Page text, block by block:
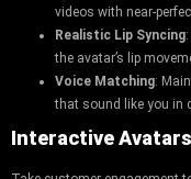
videos with near-
Realistic Lip Syncing
the avatar’s lip
Voice Matching:
that sound like you in
Interactive Avatars